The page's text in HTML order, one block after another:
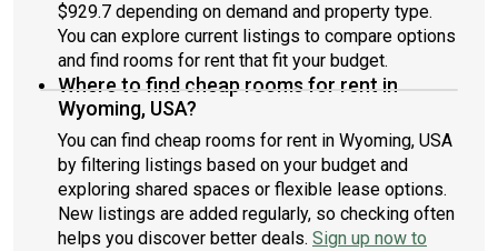
$929.7 depending on demand and property type.
You can explore current listings to compare options
and find rooms for rent that fit your budget.
Where to find cheap rooms for rent in
Wyoming, USA?
You can find cheap rooms for rent in Wyoming, USA
by filtering listings based on your budget and
exploring shared spaces or flexible lease options.
New listings are added regularly, so checking often
helps you discover better deals. Sign up now to